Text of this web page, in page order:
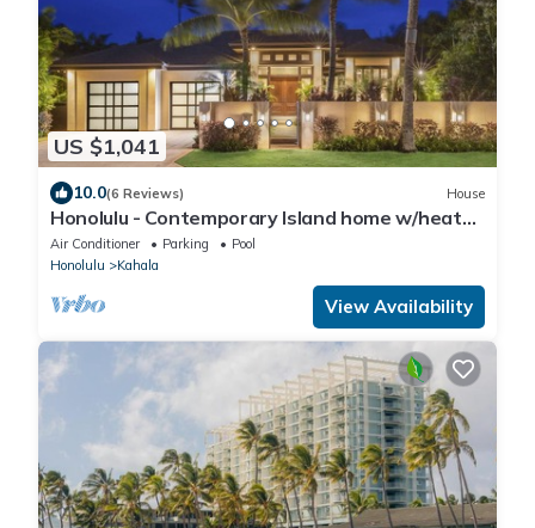
US $1,041
10.0(6 Reviews) House
Honolulu - Contemporary Island home w/heated
pool, spa Sleeps 11
Air Conditioner Parking
Pool
Honolulu
Kahala
View Availability